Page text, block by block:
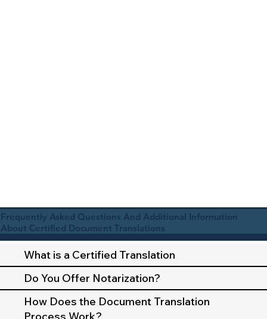
Frequently Asked Questions And Additional Information
About Certified Document Translations
What is a Certified Translation
Do You Offer Notarization?
How Does the Document Translation